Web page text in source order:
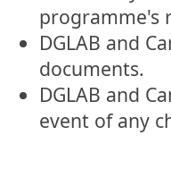
programme's
DGLAB and
documents.
DGLAB and
event of any